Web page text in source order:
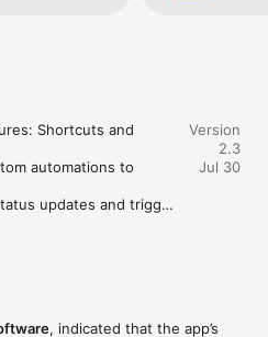
updates.
merge and
says contacts
make any
format in
peoples
Shortcuts and
automations to
updates and trigger
Version
2.3
Jul 30
, indicated that the app’s